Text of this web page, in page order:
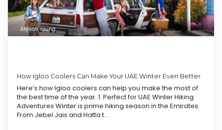
Jayson Young
How Igloo Coolers Can Make Your UAE Winter Even Better
Here’s how Igloo coolers can help you make the most of
the best time of the year. 1. Perfect for UAE Winter Hiking
Adventures Winter is prime hiking season in the Emirates.
From Jebel Jais and Hatta t...